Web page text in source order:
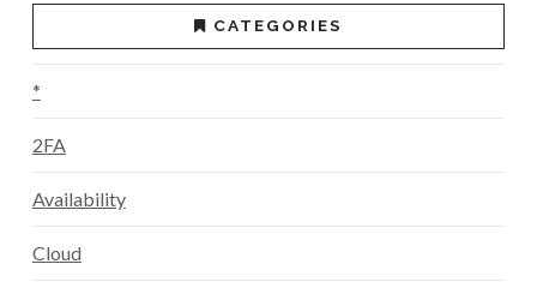
CATEGORIES
*
2FA
Availability
Cloud